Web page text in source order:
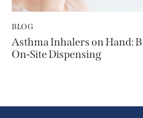
BLOG
Asthma Inhalers on Hand:
On-Site Dispensing